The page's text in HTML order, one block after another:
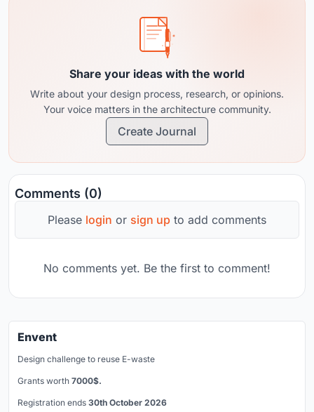
Share your ideas with the world
Write about your design process, research, or opinions.
Your voice matters in the architecture community.
Create Journal
Comments (0)
Please login or sign up to add comments
No comments yet. Be the first to comment!
Envent
Design challenge to reuse E-waste
Grants worth 7000$.
Registration ends 30th October 2026